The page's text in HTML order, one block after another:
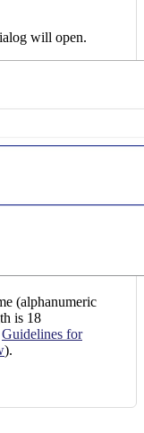
will open.
(alphanumeric
is 18
Guidelines for
).